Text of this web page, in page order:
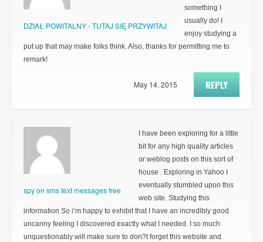
DZIAŁ POWITALNY - TUTAJ SIĘ PRZYWITAJ
something I
usually do! I
enjoy studying a
put up that may make folks think. Also, thanks for permitting me to
remark!
REPLY
May 14, 2015
spy on sms text messages free
I have been exploring for a little
bit for any high quality articles
or weblog posts on this sort of
house . Exploring in Yahoo I
eventually stumbled upon this
web site. Studying this
information So i’m happy to exhibit that I have an incredibly good
uncanny feeling I discovered exactly what I needed. I so much
unquestionably will make sure to don?t forget this website and